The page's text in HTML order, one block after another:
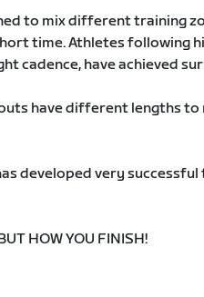
to mix different training
time. Athletes following
cadence, have achieved
have different lengths
developed very
HOW YOU FINISH!